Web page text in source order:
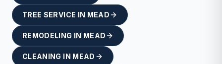
TREE SERVICE IN MEAD
REMODELING IN MEAD
CLEANING IN MEAD